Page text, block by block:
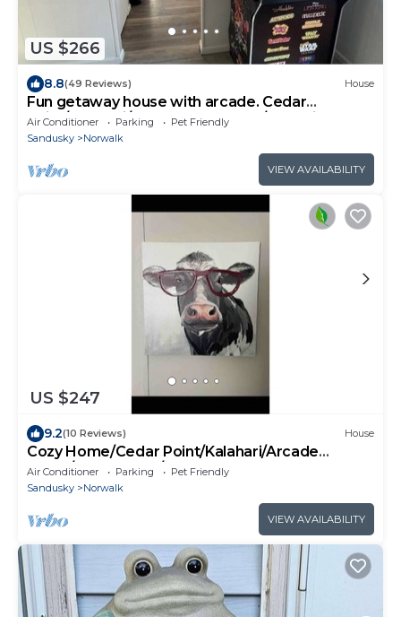
US $266
8.8(49 Reviews) House
Fun getaway house with arcade. Cedar
Point/Kalahari/Sports Force Park/Summit Rac
Air Conditioner Parking
Pet Friendly
Sandusky
Norwalk
VIEW AVAILABILITY
US $247
9.2(10 Reviews) House
Cozy Home/Cedar Point/Kalahari/Arcade
game/Sports Park/Race
Air Conditioner Parking
Pet Friendly
Sandusky
Norwalk
VIEW AVAILABILITY